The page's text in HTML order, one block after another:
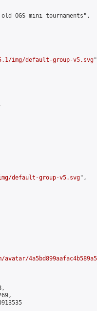
OGS mini tournaments",
img/default-group-v5.svg"
default-group-v5.svg",